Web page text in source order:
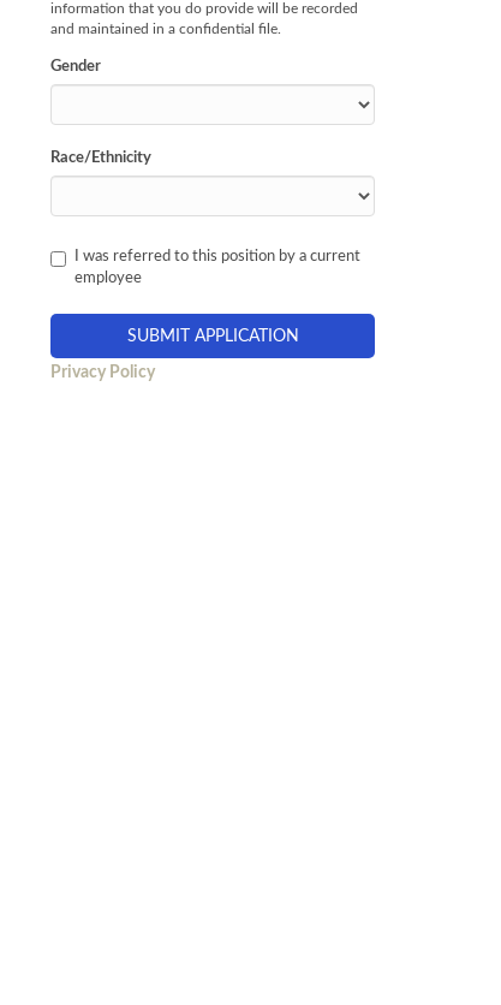
information that you do provide will be recorded
and maintained in a confidential file.
Gender
Race/Ethnicity
I was referred to this position by a current
employee
Privacy Policy